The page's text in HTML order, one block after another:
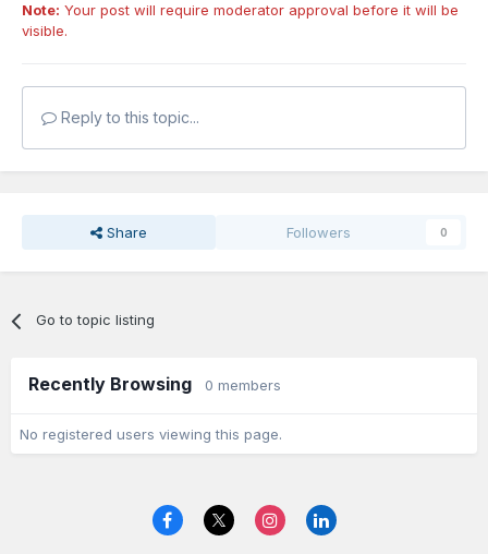
Note: Your post will require moderator approval before it will be
visible.
Reply to this topic...
Share Followers 0
Go to topic listing
Recently Browsing 0 members
No registered users viewing this page.